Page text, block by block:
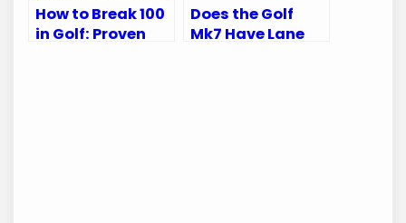
How to Break 100
in Golf: Proven
Does the Golf
Mk7 Have Lane